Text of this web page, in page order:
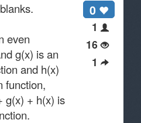
0
1
16
1
even
g(x) is an
and h(x)
function,
g(x) + h(x) is